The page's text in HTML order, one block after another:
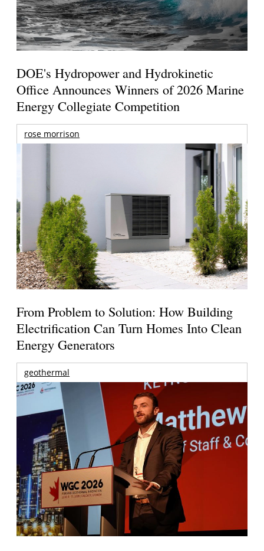
DOE's Hydropower and Hydrokinetic
Office Announces Winners of 2026 Marine
Energy Collegiate Competition
rose morrison
From Problem to Solution: How Building
Electrification Can Turn Homes Into Clean
Energy Generators
geothermal